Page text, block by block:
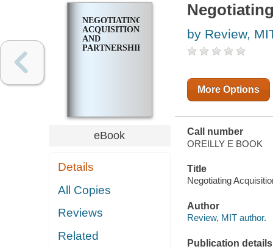
NEGOTIATING
ACQUISITIONS
AND
PARTNERSHIPS
eBook
Details
All Copies
Reviews
Related
by Review,
More Options
Call number
OREILLY E BOOK
Title
Negotiating
Author
Review, MIT author.
Publication details